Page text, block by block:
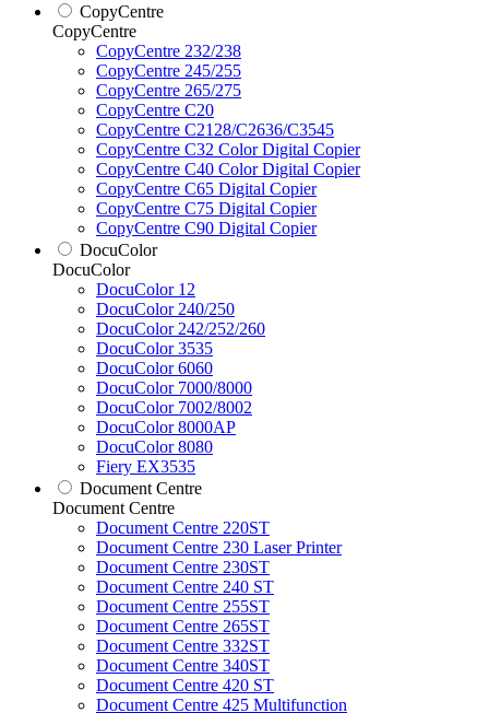
CopyCentre
CopyCentre
CopyCentre 232/238
CopyCentre 245/255
CopyCentre 265/275
CopyCentre C20
CopyCentre C2128/C2636/C3545
CopyCentre C32 Color Digital Copier
CopyCentre C40 Color Digital Copier
CopyCentre C65 Digital Copier
CopyCentre C75 Digital Copier
CopyCentre C90 Digital Copier
DocuColor
DocuColor
DocuColor 12
DocuColor 240/250
DocuColor 242/252/260
DocuColor 3535
DocuColor 6060
DocuColor 7000/8000
DocuColor 7002/8002
DocuColor 8000AP
DocuColor 8080
Fiery EX3535
Document Centre
Document Centre
Document Centre 220ST
Document Centre 230 Laser Printer
Document Centre 230ST
Document Centre 240 ST
Document Centre 255ST
Document Centre 265ST
Document Centre 332ST
Document Centre 340ST
Document Centre 420 ST
Document Centre 425 Multifunction